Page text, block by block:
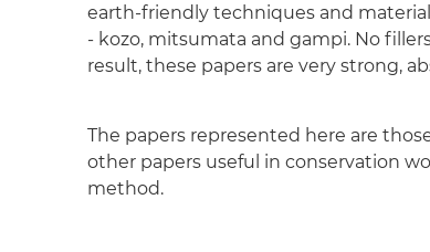
earth-friendly techniques and
- kozo, mitsumata and gampi. No
result, these papers are very strong,
The papers represented here are
other papers useful in conservation
method.